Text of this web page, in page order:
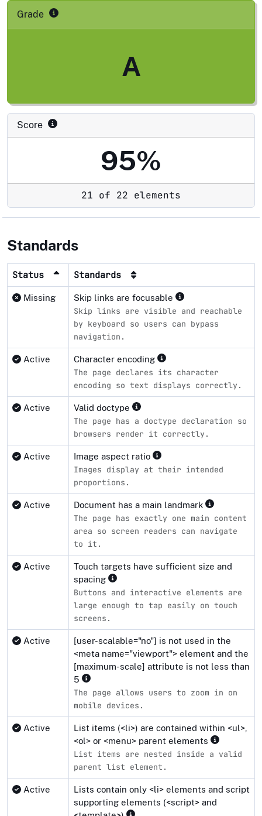
Grade
A
Score
95%
21 of 22 elements
Standards
Status Standards
Missing Skip links are focusable
Skip links are visible and reachable
by keyboard so users can bypass
navigation.
Active Character encoding
The page declares its character
encoding so text displays correctly.
Active Valid doctype
The page has a doctype declaration so
browsers render it correctly.
Active Image aspect ratio
Images display at their intended
proportions.
Active Document has a main landmark
The page has exactly one main content
area so screen readers can navigate
to it.
Active
Touch targets have sufficient size and
spacing
Buttons and interactive elements are
large enough to tap easily on touch
screens.
Active
[user-scalable="no"] is not used in the
<meta name="viewport"> element and the
[maximum-scale] attribute is not less than
5
The page allows users to zoom in on
mobile devices.
Active
List items (<li>) are contained within <ul>,
<ol> or <menu> parent elements
List items are nested inside a valid
parent list element.
Active
Lists contain only <li> elements and script
supporting elements (<script> and